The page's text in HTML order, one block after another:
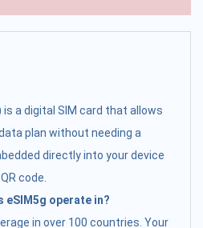
is a digital SIM card that allows
plan without needing a
directly into your device
code.
eSIM5g operate in?
in over 100 countries. Your